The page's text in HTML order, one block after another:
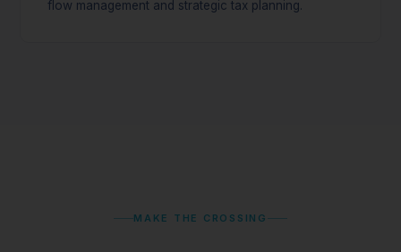
flow management and strategic tax planning.
MAKE THE CROSSING